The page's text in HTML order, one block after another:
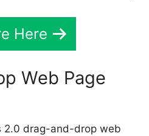
Here
Web Page
2.0 drag-and-drop web